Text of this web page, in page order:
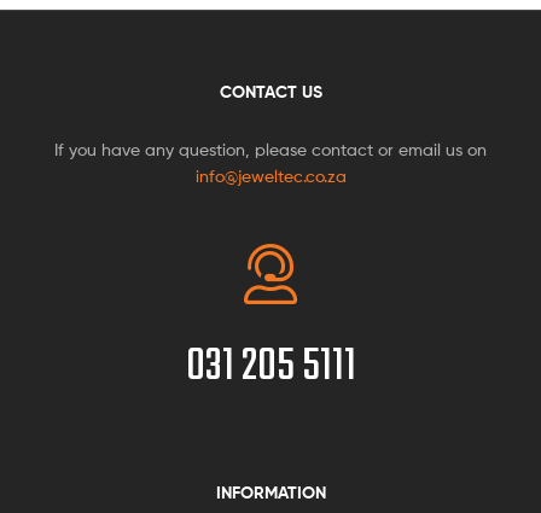
CONTACT US
If you have any question, please contact or email us on
info@jeweltec.co.za
031 205 5111
INFORMATION